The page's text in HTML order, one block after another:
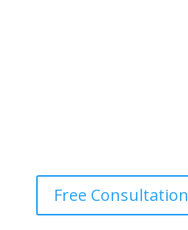
Free Consultation